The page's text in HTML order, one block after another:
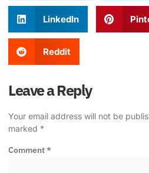
LinkedIn
Reddit
Leave a Reply
Your email address will not be
marked *
Comment*